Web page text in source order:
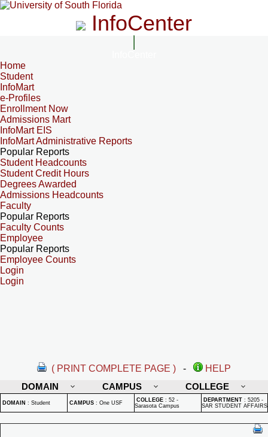
InfoCenter
Home
Student
InfoMart
e-Profiles
Enrollment Now
Admissions Mart
InfoMart EIS
InfoMart Administrative Reports
Popular Reports
Student Headcounts
Student Credit Hours
Degrees Awarded
Admissions Headcounts
Faculty
Popular Reports
Faculty Counts
Employee
Popular Reports
Employee Counts
Login
Login
( PRINT COMPLETE PAGE ) -
HELP
DOMAIN
CAMPUS COLLEGE
DOMAIN : Student CAMPUS : One USF COLLEGE : 52 -
Sarasota Campus
DEPARTMENT : 5205 -
SAR STUDENT AFFAIRS